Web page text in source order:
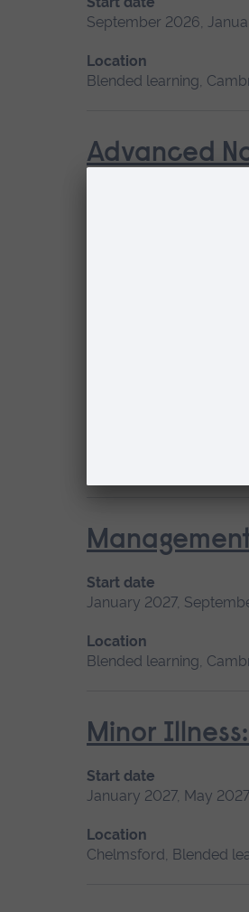
September 2026,
Location
Blended learning,
Advanced
Chelmsford, Blended
Start date
January 2027,
Location
Blended learning,
Minor
Start date
January 2027, May
Location
Chelmsford, Blended